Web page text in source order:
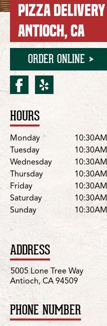
PIZZA
ANTIOCH, CA
ORDER ONLINE
facebook
yelp for
Location Details
HOURS
DayHours
Monday
Tuesday
Wednesday
Thursday
Friday
Saturday
Sunday
ADDRESS
5005 Lone Tree Way
Antioch, CA 94509
PHONE NUMBER